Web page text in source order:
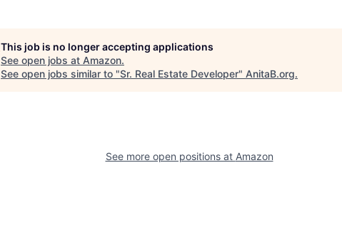
This job is no longer accepting applications
See open jobs at Amazon.
See open jobs similar to "Sr. Real Estate Developer" AnitaB.org.
See more open positions at Amazon